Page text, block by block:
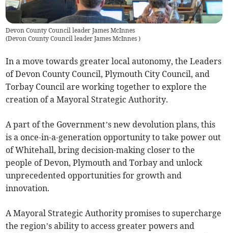
Devon County Council leader James McInnes
(Devon County Council leader James McInnes)
In a move towards greater local autonomy, the Leaders
of Devon County Council, Plymouth City Council, and
Torbay Council are working together to explore the
creation of a Mayoral Strategic Authority.
A part of the Government’s new devolution plans, this
is a once-in-a-generation opportunity to take power out
of Whitehall, bring decision-making closer to the
people of Devon, Plymouth and Torbay and unlock
unprecedented opportunities for growth and
innovation.
A Mayoral Strategic Authority promises to supercharge
the region’s ability to access greater powers and